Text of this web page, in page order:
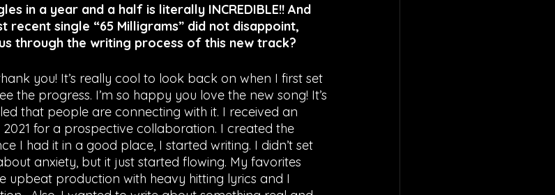
in a year and a half is literally INCREDIBLE!! And
recent single “65 Milligrams” did not disappoint,
through the writing process of this new track?
you! It’s really cool to look back on when I first set
the progress. I’m so happy you love the new song! It’s
that people are connecting with it. I received an
for a prospective collaboration. I created the
I had it in a good place, I started writing. I didn’t set
anxiety, but it just started flowing. My favorites
upbeat production with heavy hitting lyrics and I